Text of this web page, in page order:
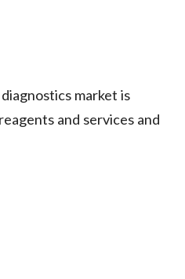
market is
and services and